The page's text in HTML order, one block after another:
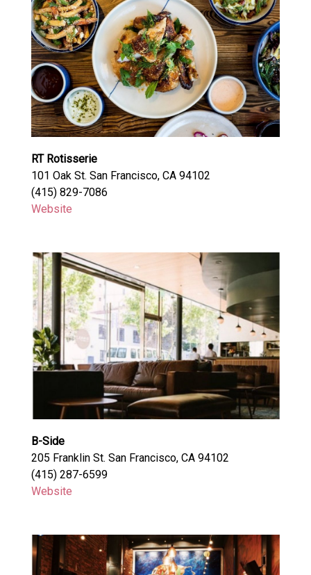
RT Rotisserie
101 Oak St. San Francisco, CA 94102
(415) 829-7086
Website
B-Side
205 Franklin St. San Francisco, CA 94102
(415) 287-6599
Website